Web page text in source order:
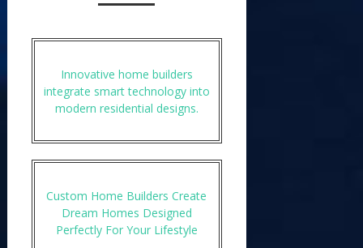
Innovative home builders
integrate smart technology into
modern residential designs.
Custom Home Builders Create
Dream Homes Designed
Perfectly For Your Lifestyle